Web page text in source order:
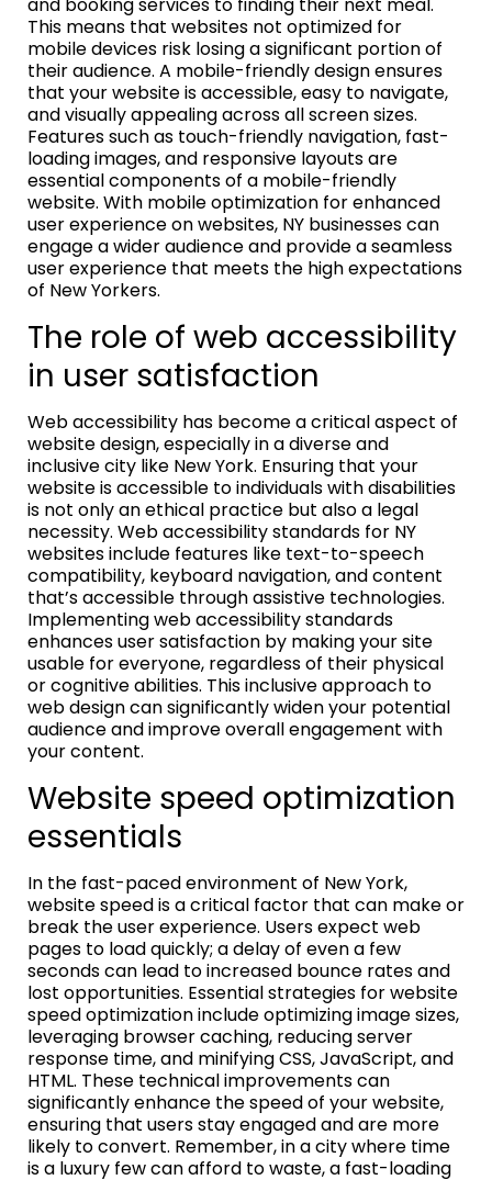
This means that websites not optimized for
mobile devices risk losing a significant portion of
their audience. A mobile-friendly design ensures
that your website is accessible, easy to navigate,
and visually appealing across all screen sizes.
Features such as touch-friendly navigation, fast-
loading images, and responsive layouts are
essential components of a mobile-friendly
website. With mobile optimization for enhanced
user experience on websites, NY businesses can
engage a wider audience and provide a seamless
user experience that meets the high expectations
of New Yorkers.
The role of web accessibility
in user satisfaction
Web accessibility has become a critical aspect of
website design, especially in a diverse and
inclusive city like New York. Ensuring that your
website is accessible to individuals with disabilities
is not only an ethical practice but also a legal
necessity. Web accessibility standards for NY
websites include features like text-to-speech
compatibility, keyboard navigation, and content
that’s accessible through assistive technologies.
Implementing web accessibility standards
enhances user satisfaction by making your site
usable for everyone, regardless of their physical
or cognitive abilities. This inclusive approach to
web design can significantly widen your potential
audience and improve overall engagement with
your content.
Website speed optimization
essentials
In the fast-paced environment of New York,
website speed is a critical factor that can make or
break the user experience. Users expect web
pages to load quickly; a delay of even a few
seconds can lead to increased bounce rates and
lost opportunities. Essential strategies for website
speed optimization include optimizing image sizes,
leveraging browser caching, reducing server
response time, and minifying CSS, JavaScript, and
HTML. These technical improvements can
significantly enhance the speed of your website,
ensuring that users stay engaged and are more
likely to convert. Remember, in a city where time
is a luxury few can afford to waste, a fast-loading